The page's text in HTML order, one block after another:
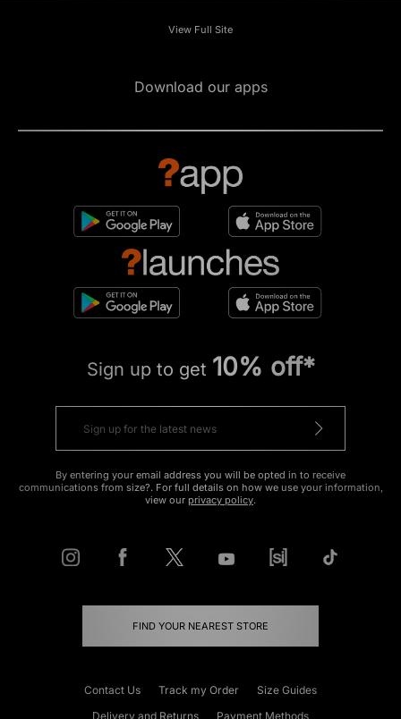
View Full Site
Download our apps
Sign up to get 10% off*
By entering your email address you will be opted in to receive
communications from size?. For full details on how we use your information,
view our privacy policy.
FIND YOUR NEAREST STORE
Contact Us Track my Order
Size Guides
Delivery and Returns
Payment Methods